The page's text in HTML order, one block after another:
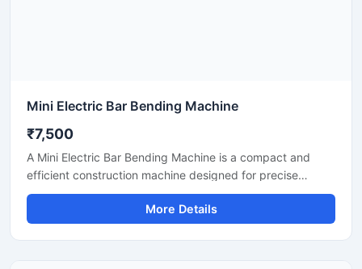
Mini Electric Bar Bending Machine
₹7,500
A Mini Electric Bar Bending Machine is a compact and
efficient construction machine designed for precise
bending of TMT bars, steel rods, and reinforcement bars
used in small to medium-scale construction projects.
Powered by an energy-efficient electric motor, this
More Details